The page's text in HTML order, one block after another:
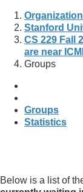
Stanford
CS 229 Fall
are near
Groups
Groups
Statistics
Below is a list of